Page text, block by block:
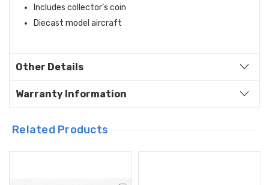
Includes collector’s coin
Diecast model aircraft
Other Details
Warranty Information
Related Products